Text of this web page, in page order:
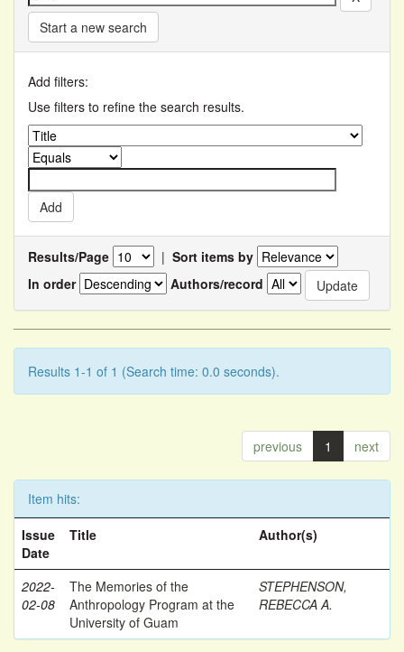
Start a new search
Add filters:
Use filters to refine the search results.
Results/Page | Sort items by
In order
Authors/record
Results 1-1 of 1 (Search time: 0.0 seconds).
previous 1 next
Item hits:
Issue
Date
Title Author(s)
2022-
02-08
The Memories of the
Anthropology Program at the
University of Guam
STEPHENSON,
REBECCA A.